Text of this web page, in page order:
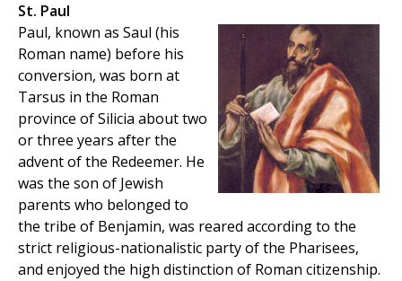
St. Paul
Paul, known as Saul (his
Roman name) before his
conversion, was born at
Tarsus in the Roman
province of Silicia about two
or three years after the
advent of the Redeemer. He
was the son of Jewish
parents who belonged to
the tribe of Benjamin, was reared according to the
strict religious-nationalistic party of the Pharisees,
and enjoyed the high distinction of Roman citizenship.